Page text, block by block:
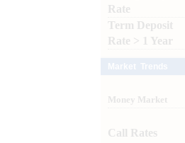
Rate
Term Deposit
Rate > 1 Year
Money Market
Call Rates